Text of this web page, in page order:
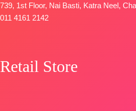
739, 1st Floor, Nai Basti, Katra Neel,
011 4161 2142
Retail Store